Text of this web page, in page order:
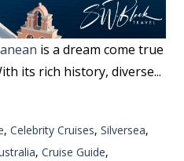
is a dream come true
its rich history, diverse...
, Celebrity Cruises, Silversea,
, Cruise Guide,